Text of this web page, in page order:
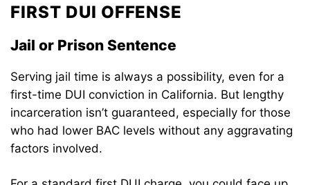
FIRST DUI OFFENSE
Jail or Prison Sentence
Serving jail time is always a possibility, even for a
first-time DUI conviction in California. But lengthy
incarceration isn’t guaranteed, especially for those
who had lower BAC levels without any aggravating
factors involved.